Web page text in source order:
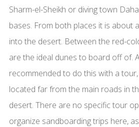
Sharm-el-Sheikh or diving town
bases. From both places it is about
into the desert. Between the red-
are the ideal dunes to board off of.
recommended to do this with a
located far from the main roads in
desert. There are no specific tour
organize sandboarding trips here,